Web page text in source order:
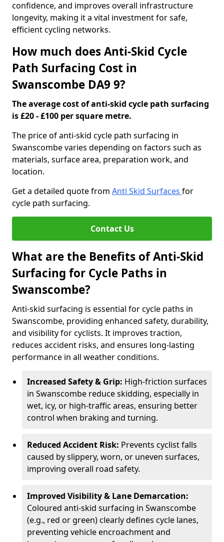
confidence, and improves overall infrastructure
longevity, making it a vital investment for safe,
efficient cycling networks.
How much does Anti-Skid Cycle
Path Surfacing Cost in
Swanscombe DA9 9?
The average cost of anti-skid cycle path surfacing
is £20 - £100 per square metre.
The price of anti-skid cycle path surfacing in
Swanscombe varies depending on factors such as
materials, surface area, preparation work, and
location.
Get a detailed quote from Anti Skid Surfaces for
cycle path surfacing.
Contact Us
What are the Benefits of Anti-Skid
Surfacing for Cycle Paths in
Swanscombe?
Anti-skid surfacing is essential for cycle paths in
Swanscombe, providing enhanced safety, durability,
and visibility for cyclists. It improves traction,
reduces accident risks, and ensures long-lasting
performance in all weather conditions.
Increased Safety & Grip: High-friction surfaces
in Swanscombe reduce skidding, especially in
wet, icy, or high-traffic areas, ensuring better
control when braking and turning.
Reduced Accident Risk: Prevents cyclist falls
caused by slippery, worn, or uneven surfaces,
improving overall road safety.
Improved Visibility & Lane Demarcation:
Coloured anti-skid surfacing in Swanscombe
(e.g., red or green) clearly defines cycle lanes,
preventing vehicle encroachment and